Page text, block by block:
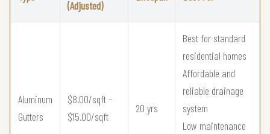
(Adjusted)
Aluminum
Gutters
$8.00/sqft –
$15.00/sqft
20 yrs
Best for standard
residential homes
Affordable and
reliable drainage
system
Low maintenance